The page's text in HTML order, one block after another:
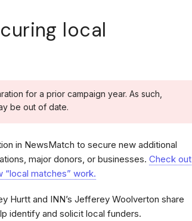
local
for a prior campaign year. As such,
be out of date.
in NewsMatch to secure new additional
major donors, or businesses. Check out
“local matches” work.
Hurtt and INN’s Jefferey Woolverton share
identify and solicit local funders.